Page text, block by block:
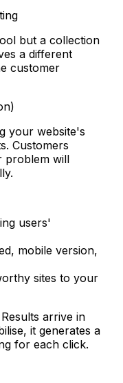
but a collection
a different
customer
your website's
Customers
problem will
users'
mobile version,
sites to your
arrive in
it generates a
for each click.